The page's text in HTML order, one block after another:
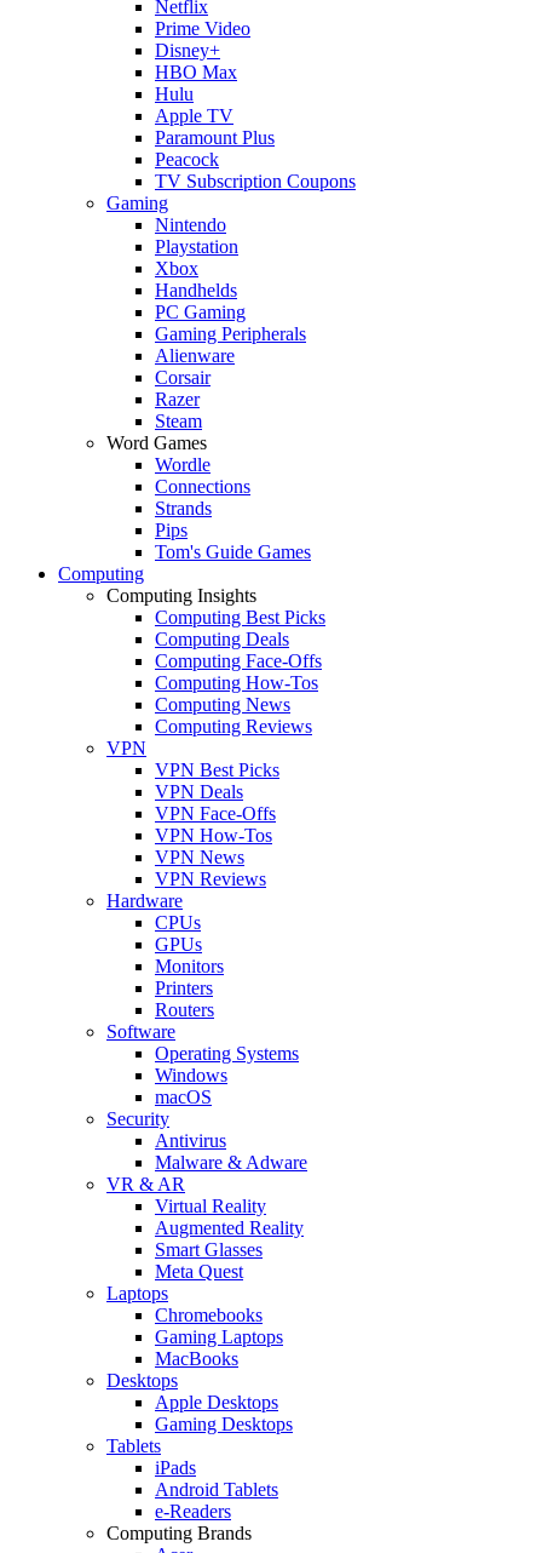
Netflix
Prime Video
Disney+
HBO Max
Hulu
Apple TV
Paramount Plus
Peacock
TV Subscription Coupons
Gaming
Nintendo
Playstation
Xbox
Handhelds
PC Gaming
Gaming Peripherals
Alienware
Corsair
Razer
Steam
Word Games
Wordle
Connections
Strands
Pips
Tom's Guide Games
Computing
Computing Insights
Computing Best Picks
Computing Deals
Computing Face-Offs
Computing How-Tos
Computing News
Computing Reviews
VPN
VPN Best Picks
VPN Deals
VPN Face-Offs
VPN How-Tos
VPN News
VPN Reviews
Hardware
CPUs
GPUs
Monitors
Printers
Routers
Software
Operating Systems
Windows
macOS
Security
Antivirus
Malware & Adware
VR & AR
Virtual Reality
Augmented Reality
Smart Glasses
Meta Quest
Laptops
Chromebooks
Gaming Laptops
MacBooks
Desktops
Apple Desktops
Gaming Desktops
Tablets
iPads
Android Tablets
e-Readers
Computing Brands